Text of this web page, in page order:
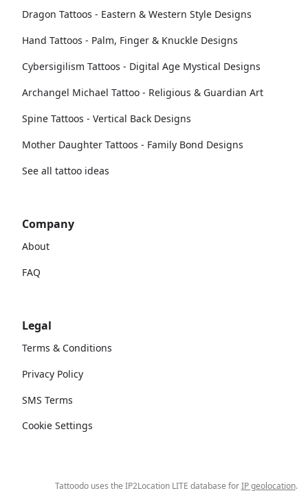
Dragon Tattoos - Eastern & Western Style Designs
Hand Tattoos - Palm, Finger & Knuckle Designs
Cybersigilism Tattoos - Digital Age Mystical Designs
Archangel Michael Tattoo - Religious & Guardian Art
Spine Tattoos - Vertical Back Designs
Mother Daughter Tattoos - Family Bond Designs
See all tattoo ideas
Company
About
FAQ
Legal
Terms & Conditions
Privacy Policy
SMS Terms
Cookie Settings
Tattoodo uses the IP2Location LITE database forIP geolocation.